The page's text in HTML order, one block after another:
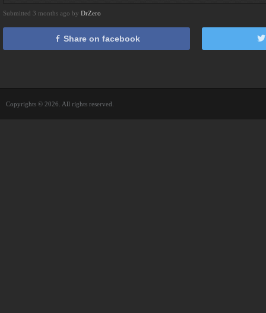
Submitted 3 months ago by DrZero
Share on facebook
Copyrights © 2026. All rights reserved.